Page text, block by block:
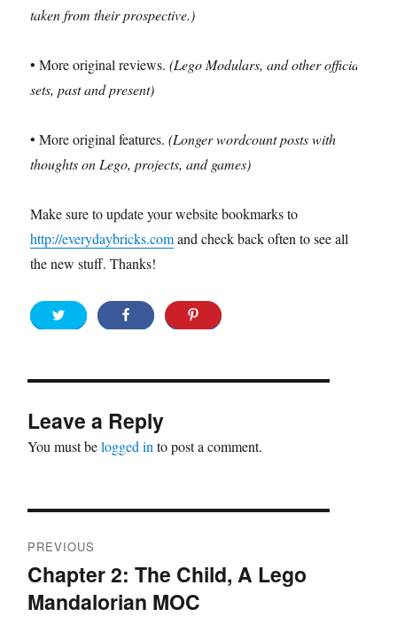
taken from their prospective.)
• More original reviews.(Lego Modulars, and other official
sets, past and present)
• More original features.(Longer wordcount posts with
thoughts on Lego, projects, and games)
Make sure to update your website bookmarks to
http://everydaybricks.comand check back often to see all
the new stuff. Thanks!
Leave a Reply
You must belogged in to post a comment.
navigation
PREVIOUS
Previous
post:
Chapter 2: The Child, A Lego
Mandalorian MOC